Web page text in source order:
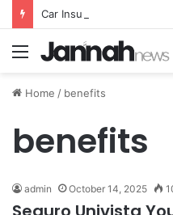
Car Insurance Essential
Menu
Home / benefits
benefits
admin October 14, 2025